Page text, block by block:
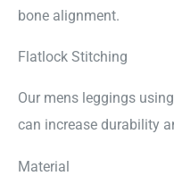
bone alignment.
Flatlock Stitching
Our mens leggings
can increase durability
Material